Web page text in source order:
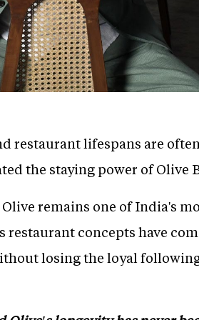
restaurant lifespans are
the staying power of Olive
remains one of India's
concepts have
losing the loyal